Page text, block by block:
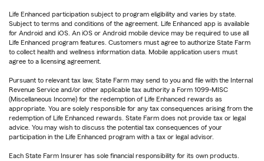
Life Enhanced participation subject to program eligibility and varies by state.
Subject to terms and conditions of the agreement. Life Enhanced app is available
for Android and iOS. An iOS or Android mobile device may be required to use all
Life Enhanced program features. Customers must agree to authorize State Farm
to collect health and wellness information data. Mobile application users must
agree to a licensing agreement.
Pursuant to relevant tax law, State Farm may send to you and file with the Internal
Revenue Service and/or other applicable tax authority a Form 1099-MISC
(Miscellaneous Income) for the redemption of Life Enhanced rewards as
appropriate. You are solely responsible for any tax consequences arising from the
redemption of Life Enhanced rewards. State Farm does not provide tax or legal
advice. You may wish to discuss the potential tax consequences of your
participation in the Life Enhanced program with a tax or legal advisor.
Each State Farm Insurer has sole financial responsibility for its own products.